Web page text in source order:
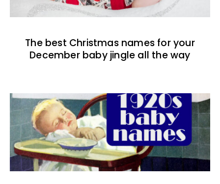
The best Christmas names for your
December baby jingle all the way